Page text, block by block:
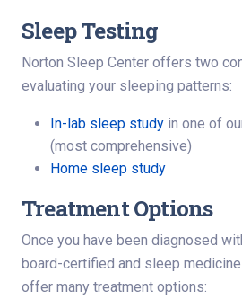
Sleep Testing
Norton Sleep Center offers two
evaluating your sleeping patterns:
In-lab sleep study in one of
(most comprehensive)
Home sleep study
Treatment Options
Once you have been diagnosed
board-certified and sleep
offer many treatment options: